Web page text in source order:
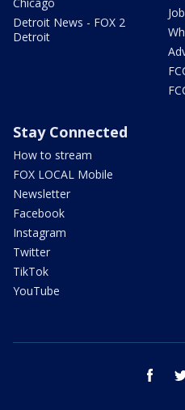
Detroit News - FOX 2
Detroit
Stay Connected
How to stream
FOX LOCAL Mobile
Newsletter
Facebook
Instagram
Twitter
TikTok
YouTube